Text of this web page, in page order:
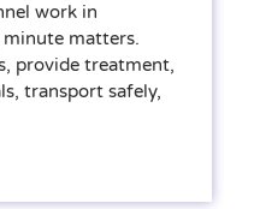
work in
matters.
provide treatment,
transport safely,